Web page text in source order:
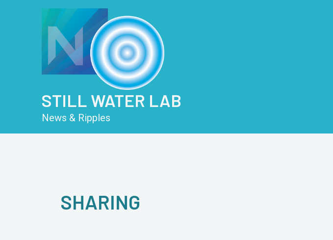
STILL WATER LAB
News & Ripples
SHARING
Post